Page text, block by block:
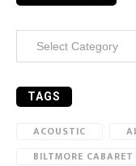
TAGS
ACOUSTIC
BILTMORE CABARET